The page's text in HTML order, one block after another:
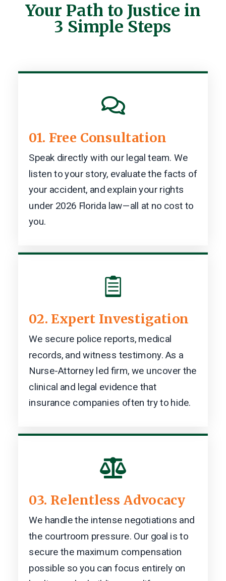
Your Path to Justice in
3 Simple Steps

01. Free Consultation
Speak directly with our legal team. We
listen to your story, evaluate the facts of
your accident, and explain your rights
under 2026 Florida law—all at no cost to
you.

02. Expert Investigation
We secure police reports, medical
records, and witness testimony. As a
Nurse-Attorney led firm, we uncover the
clinical and legal evidence that
insurance companies often try to hide.

03. Relentless Advocacy
We handle the intense negotiations and
the courtroom pressure. Our goal is to
secure the maximum compensation
possible so you can focus entirely on